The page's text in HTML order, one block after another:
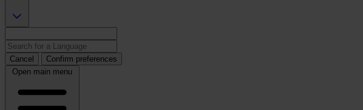
Cancel
Confirm preferences
Open main menu